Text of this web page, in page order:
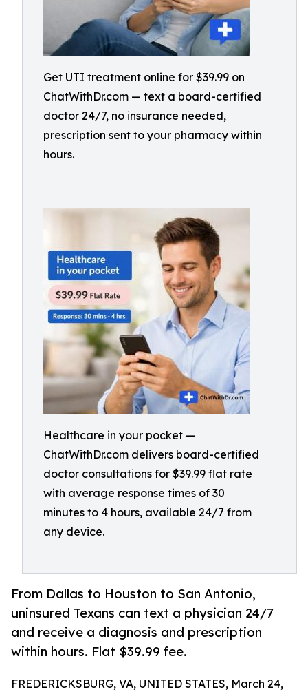
Get UTI treatment online for $39.99 on
ChatWithDr.com — text a board-certified
doctor 24/7, no insurance needed,
prescription sent to your pharmacy within
hours.
Healthcare in your pocket —
ChatWithDr.com delivers board-certified
doctor consultations for $39.99 flat rate
with average response times of 30
minutes to 4 hours, available 24/7 from
any device.
From Dallas to Houston to San Antonio,
uninsured Texans can text a physician 24/7
and receive a diagnosis and prescription
within hours. Flat $39.99 fee.
FREDERICKSBURG, VA, UNITED STATES, March 24,